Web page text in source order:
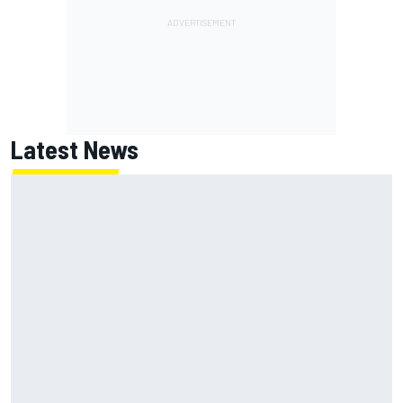
Latest News